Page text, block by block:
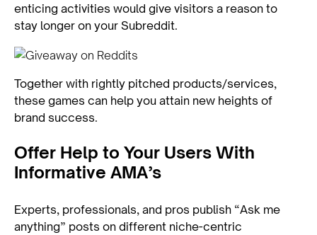
enticing activities would give visitors a reason to
stay longer on your Subreddit.
Together with rightly pitched products/services,
these games can help you attain new heights of
brand success.
Offer Help to Your Users With
Informative AMA’s
Experts, professionals, and pros publish “Ask me
anything” posts on different niche-centric